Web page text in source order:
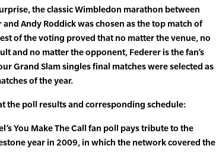
the classic Wimbledon marathon between
and Andy Roddick was chosen as the top match of
of the voting proved that no matter the venue, no
and no matter the opponent, Federer is the fan’s
Grand Slam singles final matches were selected as
of the year.
the poll results and corresponding schedule:
You Make The Call fan poll pays tribute to the
year in 2009, in which the network covered the